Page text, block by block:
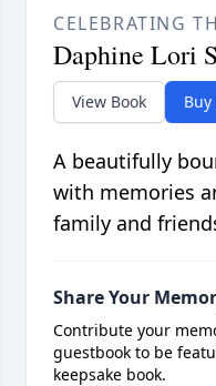
CELEBRATING
Daphine Lori
View Book Buy
A beautifully
with memories
family and
Share Your
Contribute your
guestbook to be
keepsake book.